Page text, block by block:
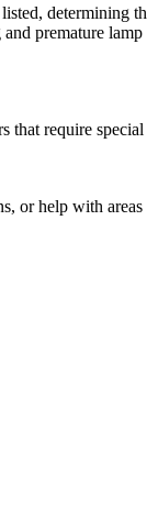
determining
premature lamp
that require special
or help with areas